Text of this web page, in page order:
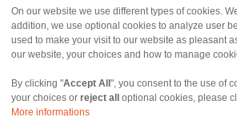
On our website we use different types of cookies.
addition, we use optional cookies to analyze user
used to make your visit to our website as pleasant
our website, your choices and how to manage
By clicking "Accept All ", you consent to the use of
your choices or reject all optional cookies, please
More informations
HS 165 FHM-405 R-V